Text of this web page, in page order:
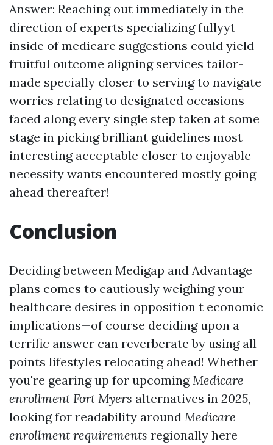
Answer: Reaching out immediately in the
direction of experts specializing fullyyt
inside of medicare suggestions could yield
fruitful outcome aligning services tailor-
made specially closer to serving to navigate
worries relating to designated occasions
faced along every single step taken at some
stage in picking brilliant guidelines most
interesting acceptable closer to enjoyable
necessity wants encountered mostly going
ahead thereafter!
Conclusion
Deciding between Medigap and Advantage
plans comes to cautiously weighing your
healthcare desires in opposition t economic
implications—of course deciding upon a
terrific answer can reverberate by using all
points lifestyles relocating ahead! Whether
you're gearing up for upcomingMedicare
enrollment Fort Myers alternatives in 2025,
looking for readability around Medicare
enrollment requirements regionally here